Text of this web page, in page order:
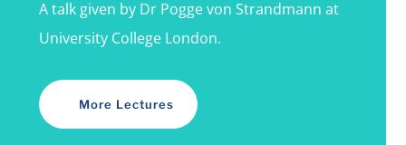
A talk given by Dr Pogge von Strandmann at
University College London.
More Lectures